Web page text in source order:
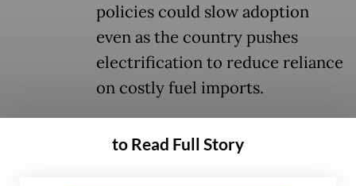
policies could slow adoption
even as the country pushes
electrification to reduce reliance
on costly fuel imports.
The urgency behind these measures is
to Read Full Story